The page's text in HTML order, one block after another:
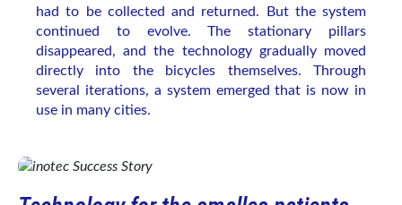
had to be collected and returned. But the system
continued to evolve. The stationary pillars
disappeared, and the technology gradually moved
directly into the bicycles themselves. Through
several iterations, a system emerged that is now in
use in many cities.